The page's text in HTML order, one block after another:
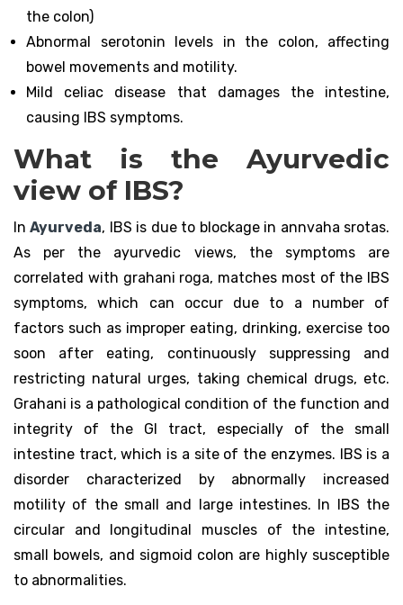
the colon)
Abnormal serotonin levels in the colon, affecting
bowel movements and motility.
Mild celiac disease that damages the intestine,
causing IBS symptoms.
What is the Ayurvedic
view of IBS?
InAyurveda, IBS is due to blockage in annvaha srotas.
As per the ayurvedic views, the symptoms are
correlated with grahani roga, matches most of the IBS
symptoms, which can occur due to a number of
factors such as improper eating, drinking, exercise too
soon after eating, continuously suppressing and
restricting natural urges, taking chemical drugs, etc.
Grahani is a pathological condition of the function and
integrity of the GI tract, especially of the small
intestine tract, which is a site of the enzymes. IBS is a
disorder characterized by abnormally increased
motility of the small and large intestines. In IBS the
circular and longitudinal muscles of the intestine,
small bowels, and sigmoid colon are highly susceptible
to abnormalities.